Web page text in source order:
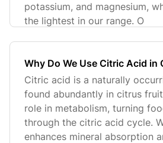
potassium, and magnesium,
the lightest in our range. O
Why Do We Use Citric Acid in
Citric acid is a naturally
found abundantly in citrus
role in metabolism, turning
through the citric acid cycle.
enhances mineral absorption